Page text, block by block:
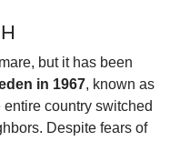
but it has been
in 1967, known as
entire country switched
Despite fears of